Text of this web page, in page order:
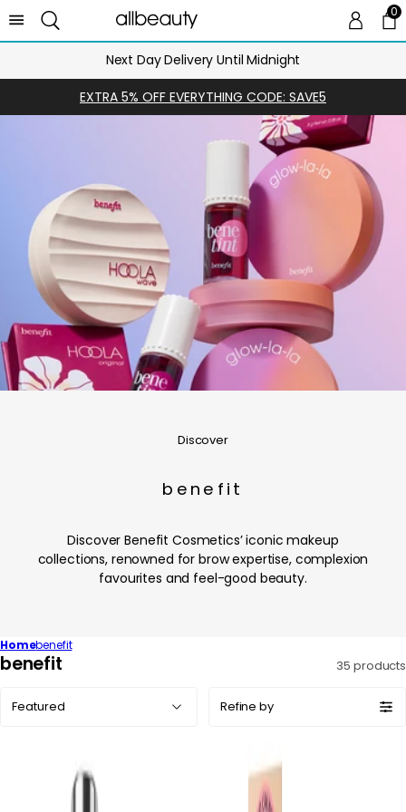
00
Next Day Delivery Until Midnight
EXTRA 5% OFF EVERYTHING CODE: SAVE5
Discover
benefit
Discover Benefit Cosmetics’ iconic makeup
collections, renowned for brow expertise, complexion
favourites and feel-good beauty.
Homebenefit
C
benefit 35 products
by:
Refine by